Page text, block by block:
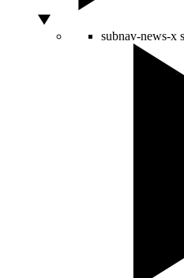
subnav-news-x